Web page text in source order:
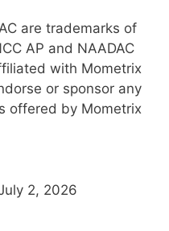
are trademarks of
AP and NAADAC
with Mometrix
or sponsor any
offered by Mometrix
2, 2026